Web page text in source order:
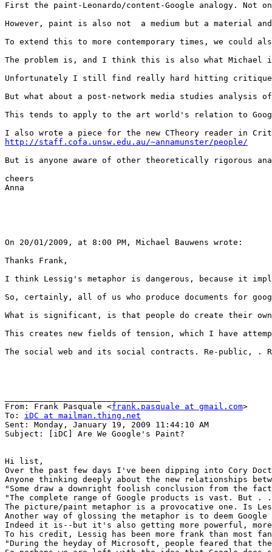
First the paint-Leonardo/content-Google analogy.
However, paint is also not  a medium but a material
To extend this to more contemporary times, we could
The problem is, and I think this is also what Michael
Unfortunately I still find really hard hitting critiques of
But what about a post-network media studies analysis
This tends to apply to the art world's relation to
http://staff.cofa.unsw.edu.au/~annamunster/people/
But is anyone aware of other theoretically rigorous
cheers
Anna
On 20/01/2009, at 8:00 PM, Michael Bauwens wrote:
Thanks Frank,
I think Lessig's metaphor is dangerous, because it
So, certainly, all of us who produce documents for
What is significant, is that people do create their
This creates new fields of tension, which I have
The social web and its social contracts. Re-public, .
From: Frank Pasquale <frank.pasquale at gmail.com>
To: iDC at mailman.thing.net
Sent: Monday, January 19, 2009 11:44:10 AM
Subject: [iDC] Are We Google's Paint?
Hi list,
Over the past few days I've been dipping into Cory
Anyone thinking deeply about the new relationships
"Some draw a downright foolish conclusion from
"The complete range of Google products is vast. But .
The picture/paint metaphor is a provocative one. Is
Another way of glossing the metaphor is to deem
Indeed it is--but it's also getting more powerful, more
To his credit, Lessig has been more frank than most
"During the heyday of Microsoft, people feared that